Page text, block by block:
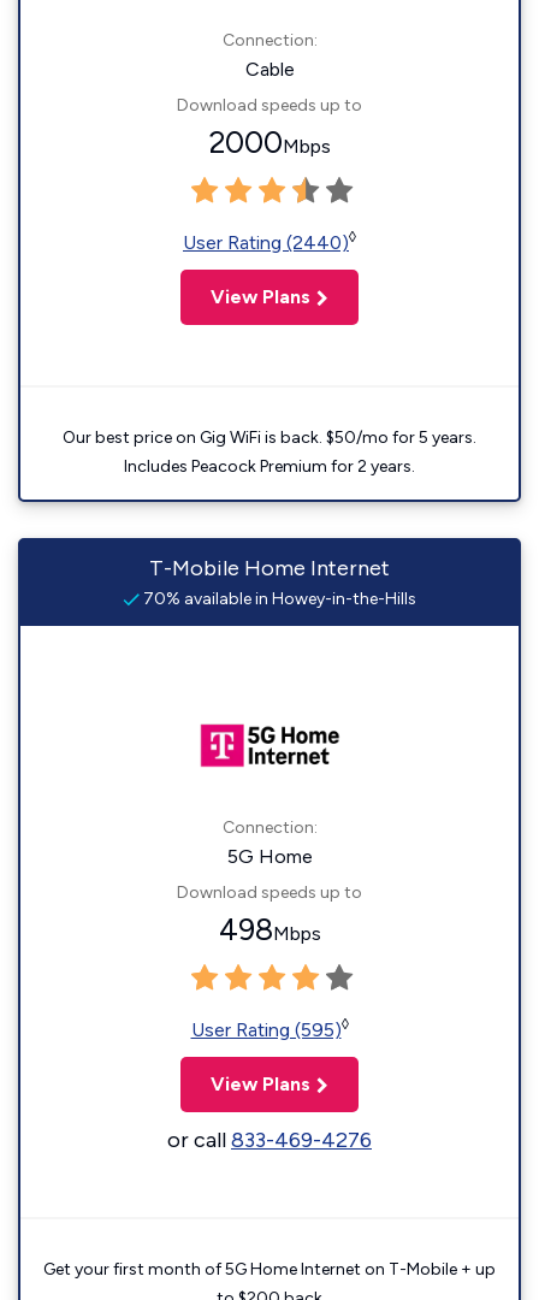
Connection:
Cable
Download speeds up to
2000Mbps
User Rating (2440)◊
View Plans
Our best price on Gig WiFi is back. $50/mo for 5 years.
Includes Peacock Premium for 2 years.
T-Mobile Home Internet
70% available in Howey-in-the-Hills
Connection:
5G Home
Download speeds up to
498Mbps
User Rating (595)◊
View Plans
or call833-469-4276
Get your first month of 5G Home Internet on T-Mobile + up